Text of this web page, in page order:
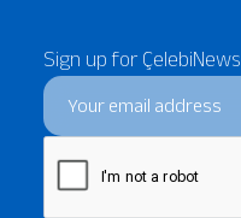
Sign up for ÇelebiNews